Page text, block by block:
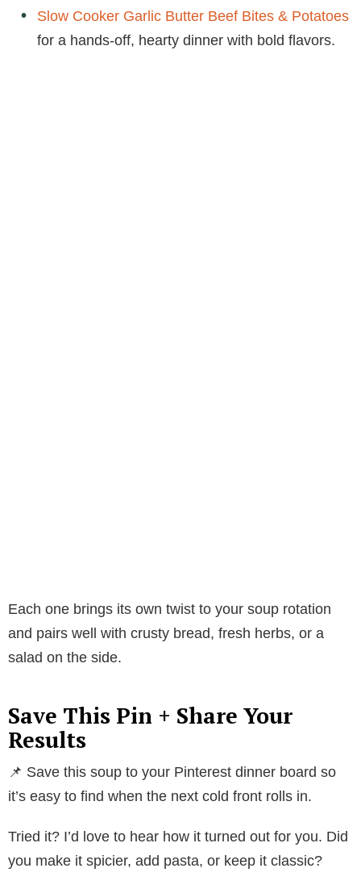
Slow Cooker Garlic Butter Beef Bites & Potatoes
for a hands-off, hearty dinner with bold flavors.
Each one brings its own twist to your soup rotation
and pairs well with crusty bread, fresh herbs, or a
salad on the side.
Save This Pin + Share Your
Results
📌 Save this soup to your Pinterest dinner board so
it’s easy to find when the next cold front rolls in.
Tried it? I’d love to hear how it turned out for you. Did
you make it spicier, add pasta, or keep it classic?